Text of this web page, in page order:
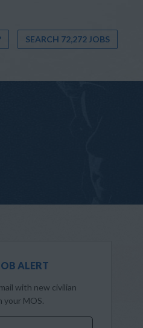
SEARCH 72,272 JOBS
ALERT
with new civilian
your MOS.